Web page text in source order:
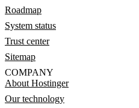
Roadmap
System status
Trust center
Sitemap
COMPANY
About Hostinger
Our technology